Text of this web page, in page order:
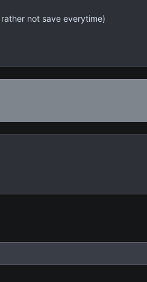
not save everytime)